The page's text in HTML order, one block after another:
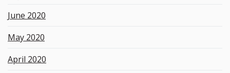
June 2020
May 2020
April 2020